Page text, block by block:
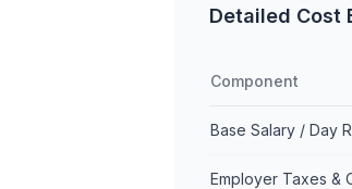
Detailed Cost
Component
Base Salary / Day
Employer Taxes &